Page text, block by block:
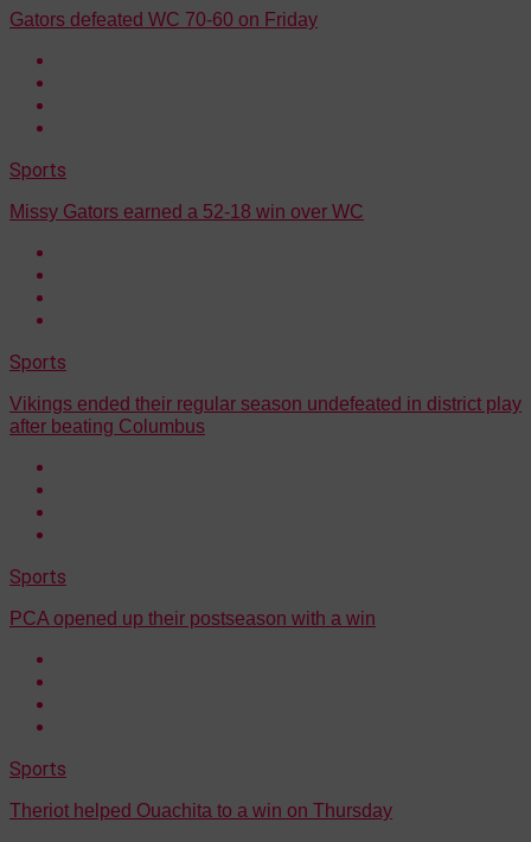
Gators defeated WC 70-60 on Friday
Sports
Missy Gators earned a 52-18 win over WC
Sports
Vikings ended their regular season undefeated in district play
after beating Columbus
Sports
PCA opened up their postseason with a win
Sports
Theriot helped Ouachita to a win on Thursday